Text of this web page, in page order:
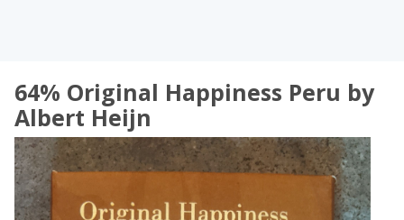
64% Original Happiness Peru by
Albert Heijn